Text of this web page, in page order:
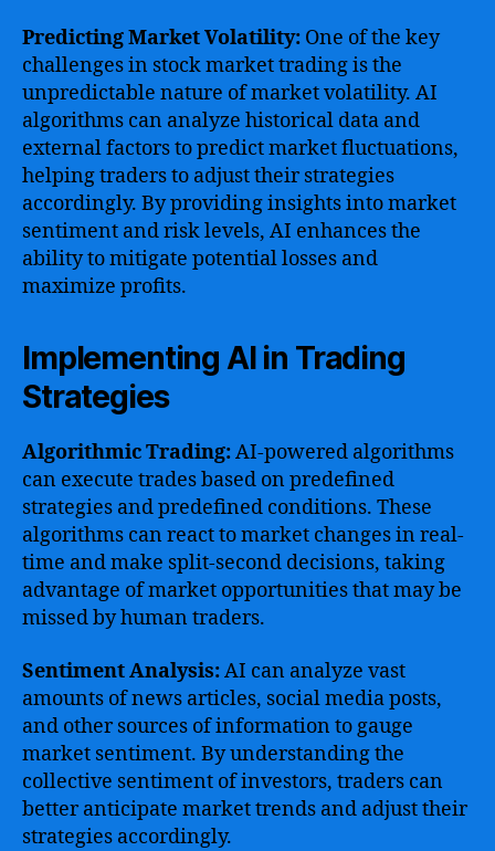
Predicting Market Volatility: One of the key
challenges in stock market trading is the
unpredictable nature of market volatility. AI
algorithms can analyze historical data and
external factors to predict market fluctuations,
helping traders to adjust their strategies
accordingly. By providing insights into market
sentiment and risk levels, AI enhances the
ability to mitigate potential losses and
maximize profits.
Implementing AI in Trading
Strategies
Algorithmic Trading:AI-powered algorithms
can execute trades based on predefined
strategies and predefined conditions. These
algorithms can react to market changes in real-
time and make split-second decisions, taking
advantage of market opportunities that may be
missed by human traders.
Sentiment Analysis:AI can analyze vast
amounts of news articles, social media posts,
and other sources of information to gauge
market sentiment. By understanding the
collective sentiment of investors, traders can
better anticipate market trends and adjust their
strategies accordingly.